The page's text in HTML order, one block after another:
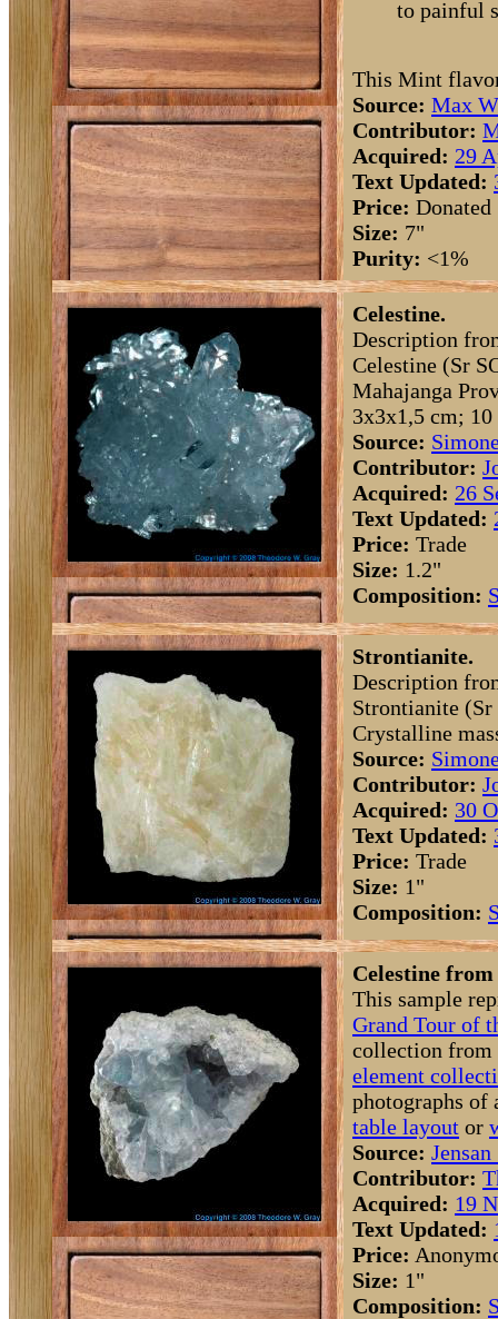
to painful
This Mint
Source: Max
Contributor:
Acquired: 29
Text Updated:
Price: Donated
Size: 7"
Purity: <1%
Celestine.
Description
Celestine (Sr
Mahajanga
3x3x1,5 cm; 10
Source:
Contributor:
Acquired: 26
Text Updated:
Price: Trade
Size: 1.2"
Composition:
Strontianite.
Description
Strontianite (Sr
Crystalline
Source:
Contributor:
Acquired: 30
Text Updated:
Price: Trade
Size: 1"
Composition:
Celestine from
This sample
Grand Tour of
collection from
element
photographs of
table layout or
Source:
Contributor:
Acquired: 19
Text Updated:
Price:
Size: 1"
Composition: